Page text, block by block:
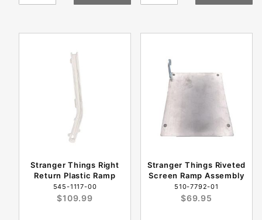
Stranger Things Right
Return Plastic Ramp
545-1117-00
$109.99
Stranger Things Riveted
Screen Ramp Assembly
510-7792-01
$69.95